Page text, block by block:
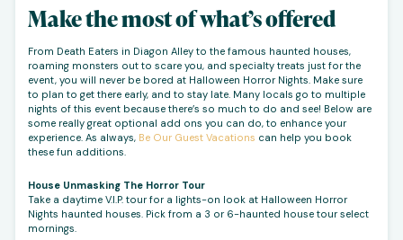
Make the most of what’s offered
From Death Eaters in Diagon Alley to the famous haunted houses,
roaming monsters out to scare you, and specialty treats just for the
event, you will never be bored at Halloween Horror Nights. Make sure
to plan to get there early, and to stay late. Many locals go to multiple
nights of this event because there’s so much to do and see! Below are
some really great optional add ons you can do, to enhance your
experience. As always, Be Our Guest Vacations can help you book
these fun additions.
House Unmasking The Horror Tour
Take a daytime V.I.P. tour for a lights-on look at Halloween Horror
Nights haunted houses. Pick from a 3 or 6-haunted house tour select
mornings.